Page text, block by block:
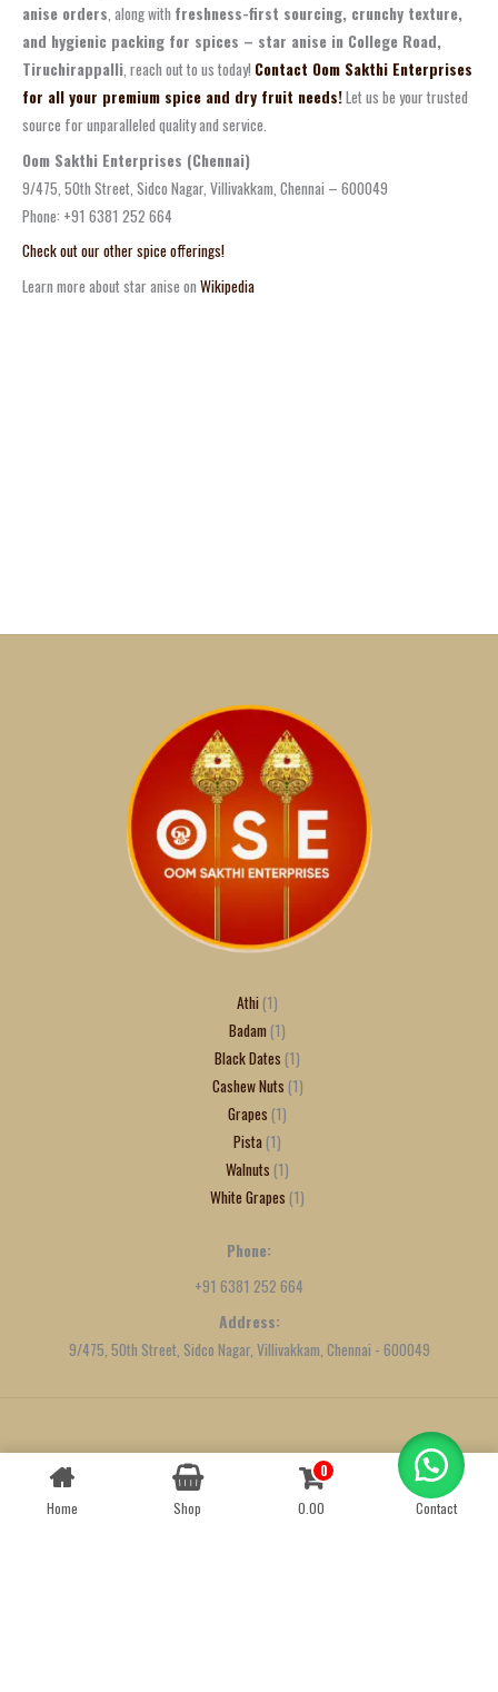
anise orders , along with freshness-first sourcing, crunchy texture,
and hygienic packing for spices – star anise in College Road,
Tiruchirappalli , reach out to us today! Contact Oom Sakthi Enterprises
for all your premium spice and dry fruit needs!Let us be your trusted
source for unparalleled quality and service.
Oom Sakthi Enterprises (Chennai)
9/475, 50th Street, Sidco Nagar, Villivakkam, Chennai – 600049
Phone: +91 6381 252 664
Check out our other spice offerings!
Learn more about star anise on Wikipedia
Athi 1
Badam 1
Black Dates 1
Cashew Nuts 1
Grapes 1
Pista 1
Walnuts 1
White Grapes 1
Phone:
+91 6381 252 664
Address:
9/475, 50th Street, Sidco Nagar, Villivakkam, Chennai - 600049
Created byWe Define Net
Home Shop
0
0.00
Contact
Contact us
OPEN